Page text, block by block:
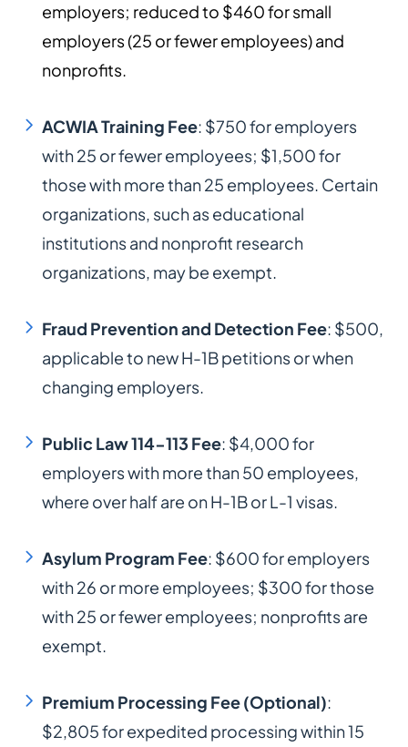
employers; reduced to $460 for small
employers (25 or fewer employees) and
nonprofits.​
ACWIA Training Fee: $750 for employers
with 25 or fewer employees; $1,500 for
those with more than 25 employees. Certain
organizations, such as educational
institutions and nonprofit research
organizations, may be exempt.​
Fraud Prevention and Detection Fee: $500,
applicable to new H-1B petitions or when
changing employers.​
Public Law 114-113 Fee: $4,000 for
employers with more than 50 employees,
where over half are on H-1B or L-1 visas.​
Asylum Program Fee: $600 for employers
with 26 or more employees; $300 for those
with 25 or fewer employees; nonprofits are
exempt.​
Premium Processing Fee (Optional):
$2,805 for expedited processing within 15